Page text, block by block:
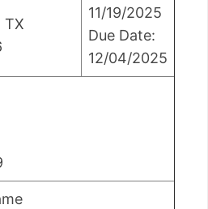
TX
11/19/2025
Due Date:
12/04/2025